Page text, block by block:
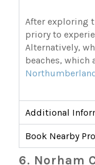
After exploring
priory to
Alternatively,
beaches, which
Additional
Book Nearby
6. Norham